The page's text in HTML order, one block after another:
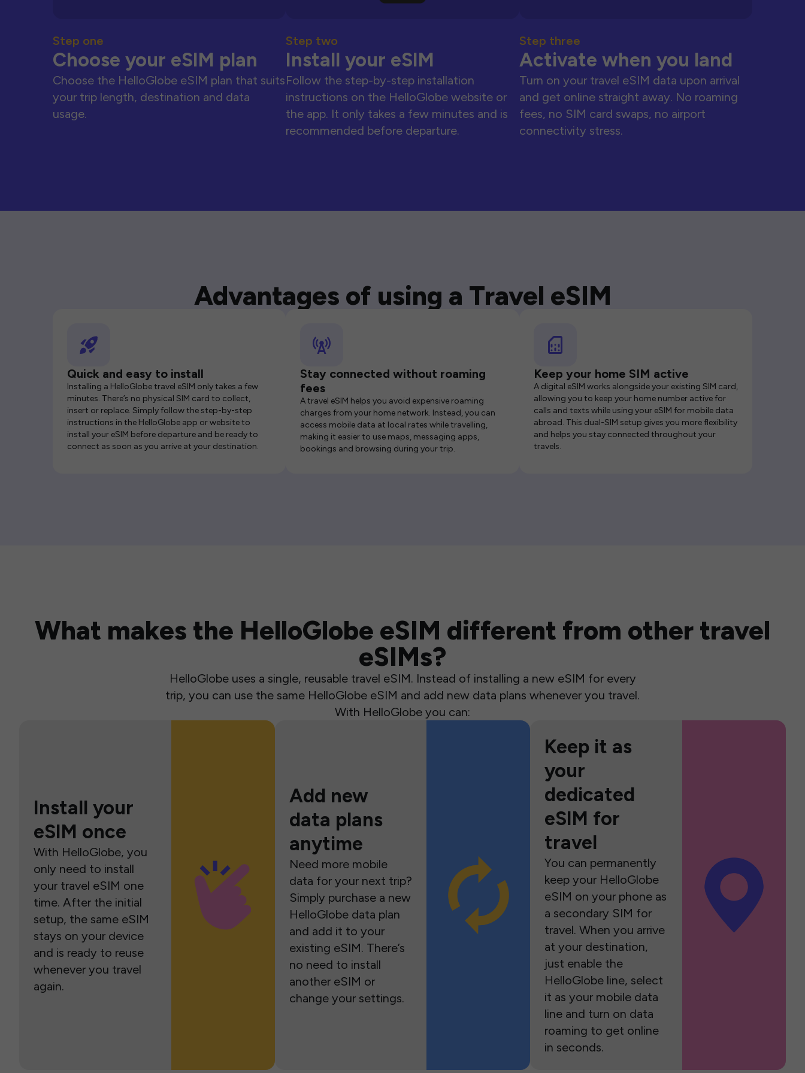
Step one
Choose your eSIM plan
Choose the HelloGlobe eSIM plan that suits
your trip length, destination and data
usage.
Step two
Install your eSIM
Follow the step-by-step installation
instructions on the HelloGlobe website or
the app. It only takes a few minutes and is
recommended before departure.
Step three
Activate when you land
Turn on your travel eSIM data upon arrival
and get online straight away. No roaming
fees, no SIM card swaps, no airport
connectivity stress.
Advantages of using a Travel eSIM
Quick and easy to install
Installing a HelloGlobe travel eSIM only takes a few
minutes. There’s no physical SIM card to collect,
insert or replace. Simply follow the step-by-step
instructions in the HelloGlobe app or website to
install your eSIM before departure and be ready to
connect as soon as you arrive at your destination.
Stay connected without roaming
fees
A travel eSIM helps you avoid expensive roaming
charges from your home network. Instead, you can
access mobile data at local rates while travelling,
making it easier to use maps, messaging apps,
bookings and browsing during your trip.
Keep your home SIM active
A digital eSIM works alongside your existing SIM card,
allowing you to keep your home number active for
calls and texts while using your eSIM for mobile data
abroad. This dual-SIM setup gives you more flexibility
and helps you stay connected throughout your
travels.
What makes the HelloGlobe eSIM different from other travel
eSIMs?
HelloGlobe uses a single, reusable travel eSIM. Instead of installing a new eSIM for every
trip, you can use the same HelloGlobe eSIM and add new data plans whenever you travel.
With HelloGlobe you can:
Install your
eSIM once
With HelloGlobe, you
only need to install
your travel eSIM one
time. After the initial
setup, the same eSIM
stays on your device
and is ready to reuse
whenever you travel
again.
Add new
data plans
anytime
Need more mobile
data for your next trip?
Simply purchase a new
HelloGlobe data plan
and add it to your
existing eSIM. There’s
no need to install
another eSIM or
change your settings.
Keep it as
your
dedicated
eSIM for
travel
You can permanently
keep your HelloGlobe
eSIM on your phone as
a secondary SIM for
travel. When you arrive
at your destination,
just enable the
HelloGlobe line, select
it as your mobile data
line and turn on data
roaming to get online
in seconds.